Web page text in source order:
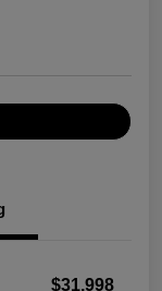
$31,998